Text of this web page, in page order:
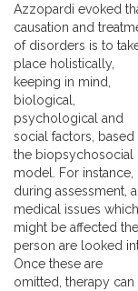
Azzopardi evoked
causation and
of disorders is to
place holistically,
keeping in mind,
biological,
psychological and
social factors, based
the biopsychosocial
model. For instance,
during assessment,
medical issues which
might be affected the
person are looked
Once these are
omitted, therapy can